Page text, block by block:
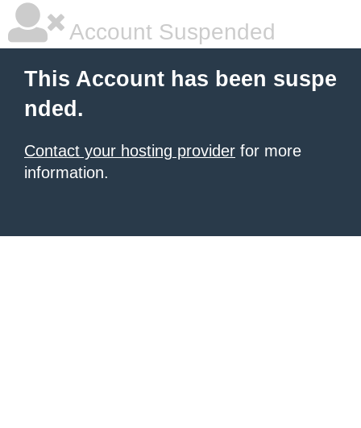
Account Suspended
This Account has been suspe
nded.
Contact your hosting provider for more
information.